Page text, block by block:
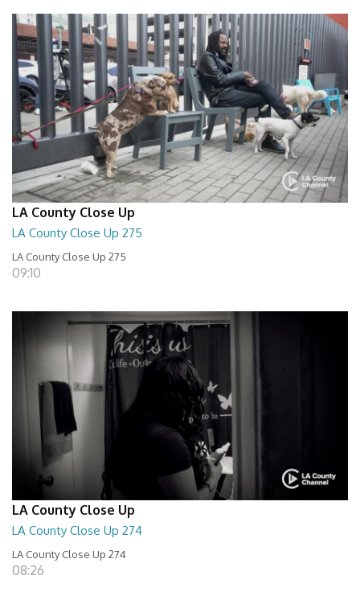
LA County Close Up
LA County Close Up 275
LA County Close Up 275
09:10
LA County Close Up
LA County Close Up 274
LA County Close Up 274
08:26